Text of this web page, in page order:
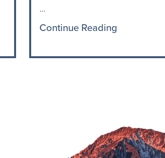
...
Continue Reading